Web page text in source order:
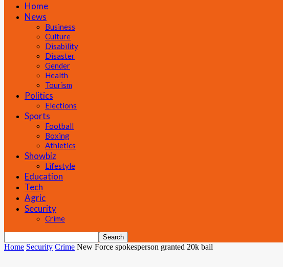
Home
News
Business
Culture
Disability
Disaster
Gender
Health
Tourism
Politics
Elections
Sports
Football
Boxing
Athletics
Showbiz
Lifestyle
Education
Tech
Agric
Security
Crime
Home Security Crime New Force spokesperson granted 20k bail